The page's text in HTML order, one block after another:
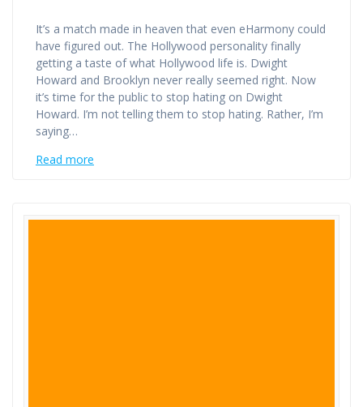
It’s a match made in heaven that even eHarmony could
have figured out. The Hollywood personality finally
getting a taste of what Hollywood life is. Dwight
Howard and Brooklyn never really seemed right. Now
it’s time for the public to stop hating on Dwight
Howard. I’m not telling them to stop hating. Rather, I’m
saying…
Read more